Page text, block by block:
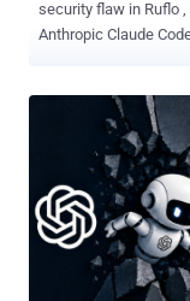
security flaw in Ruflo
Anthropic Claude
project before version
Noma Security's research team,
Claude Flow, Ruflo
harness that allows
autonomous
project has more than
vulnerability is that
command